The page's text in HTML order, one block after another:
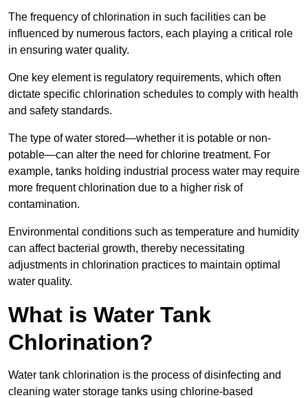
The frequency of chlorination in such facilities can be
influenced by numerous factors, each playing a critical role
in ensuring water quality.
One key element is regulatory requirements, which often
dictate specific chlorination schedules to comply with health
and safety standards.
The type of water stored—whether it is potable or non-
potable—can alter the need for chlorine treatment. For
example, tanks holding industrial process water may require
more frequent chlorination due to a higher risk of
contamination.
Environmental conditions such as temperature and humidity
can affect bacterial growth, thereby necessitating
adjustments in chlorination practices to maintain optimal
water quality.
What is Water Tank
Chlorination?
Water tank chlorination is the process of disinfecting and
cleaning water storage tanks using chlorine-based